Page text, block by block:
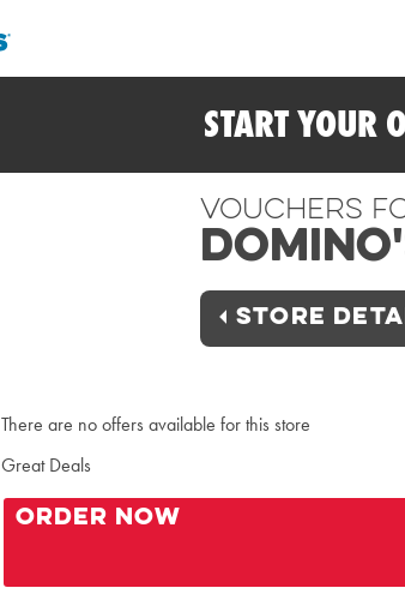
START YOUR
Vouchers
STORE
There are no offers available for this store
Great Deals
ORDER NOW